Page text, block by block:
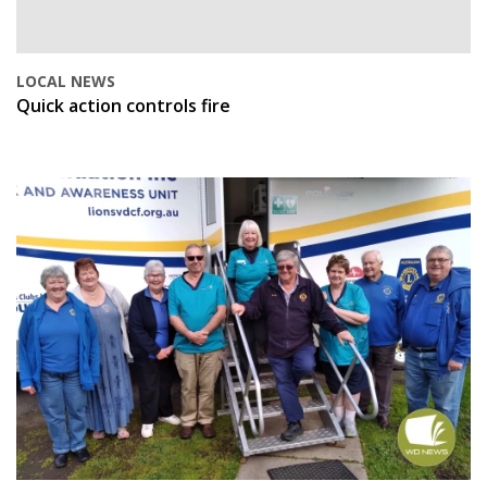
LOCAL NEWS
Quick action controls fire